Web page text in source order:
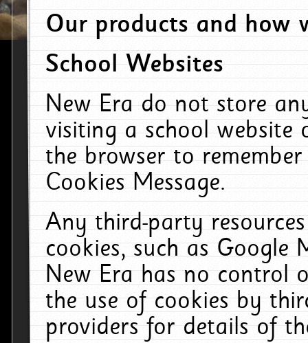
Our products and how
School Websites
New Era do not store
visiting a school website
the browser to
Cookies Message.
Any third-party
cookies, such as Google
New Era has no control
the use of cookies by
providers for details of